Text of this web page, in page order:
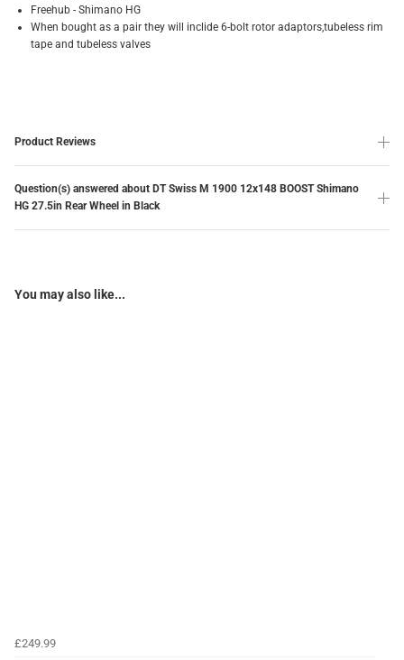
Freehub - Shimano HG
When bought as a pair they will inclide 6-bolt rotor adaptors,tubeless rim
tape and tubeless valves
Product Reviews
Question(s) answered about DT Swiss M 1900 12x148 BOOST Shimano
HG 27.5in Rear Wheel in Black
You may also like...
£249.99